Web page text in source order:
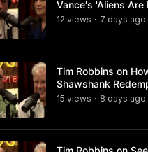
Vance's 'Aliens Are
Comments
12 views • 7 days ago
Tim Robbins on
Shawshank
Became a Classic
15 views • 8 days ago